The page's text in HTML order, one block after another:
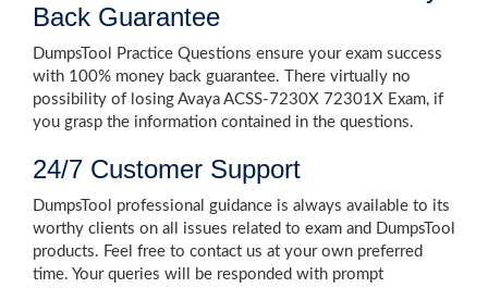
Back Guarantee
DumpsTool Practice Questions ensure your exam success
with 100% money back guarantee. There virtually no
possibility of losing Avaya ACSS-7230X 72301X Exam, if
you grasp the information contained in the questions.
24/7 Customer Support
DumpsTool professional guidance is always available to its
worthy clients on all issues related to exam and DumpsTool
products. Feel free to contact us at your own preferred
time. Your queries will be responded with prompt